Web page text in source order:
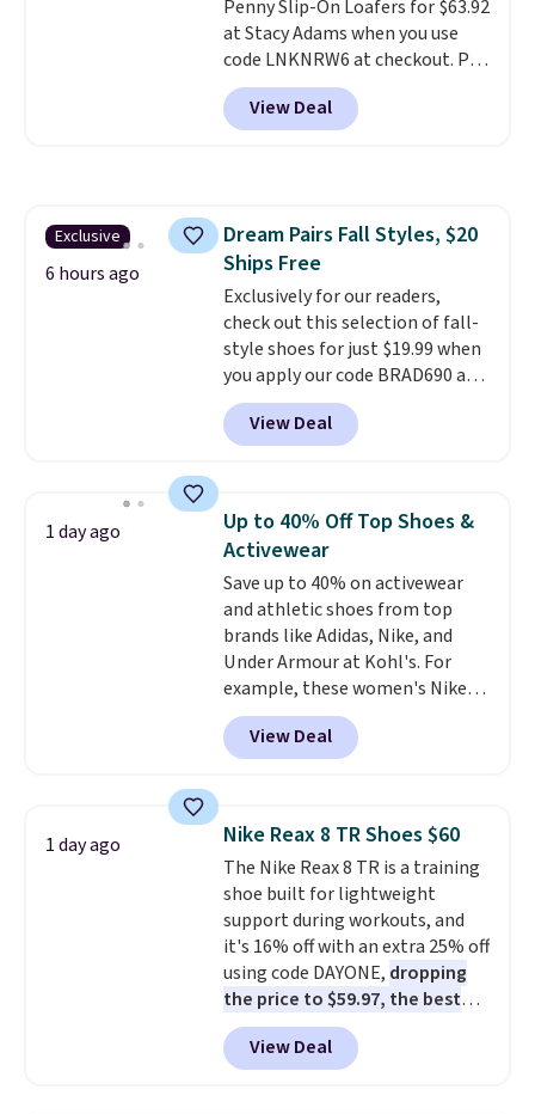
Gilt is the rare discount on a
style that almost never goes
on sale.Other retailers are
charging $99 or more. Your first
order ships for $11.99, but after
Penny Slip-On Loafers for $63.92
at Stacy Adams when you use
code LNKNRW6 at checkout. Pair
them with your daily outfits to
dress them up, or wear them to
work with your "smart casual"
arches healthy. Spend $75 for
free shipping. Otherwise, it adds
$12.
View Deal
Exclusive
6 hours ago
Dream Pairs Fall Styles, $20
Ships Free
Exclusively for our readers,
check out this selection of fall-
style shoes for just $19.99 when
you apply our code BRAD690 at
Dream Pairs. We are loving these
Ascenelle Arch Support Slip-On
Pumps, which drop from $46.99
pumps are available in 3 colors
at this price. Also, these
Ascenelle Low Wedge Dress
Pumps drop from $46.99 to
$19.99 with the code.Arch
support built into a slip-on
pump is the detail that makes
wearing heels all day feel less
like something you recover
from. A classic pump and a low
occasion between a work
meeting and a dinner out.Plus,
our code gets you free shipping!
View Deal
1 day ago
Up to 40% Off Top Shoes &
Activewear
Save up to 40% on activewear
and athletic shoes from top
brands like Adidas, Nike, and
Under Armour at Kohl's. For
example, these women's Nike
Pacific Shoes in White drop from
$80 to $44. All other stores are
charging $60 or more for this
this women's Adidas 3-Stripes
Fleece Full-Zip Hoodie in Black
or Glow Blue, drops from $60 to
$36. Spend $50 to get free
shipping, or it adds $8.95
otherwise. Select items can be
ordered online and picked up for
free in store.
View Deal
1 day ago Nike Reax 8 TR Shoes $60
The Nike Reax 8 TR is a training
shoe built for lightweight
support during workouts, and
it's 16% off with an extra 25% off
using code DAYONE, dropping
the price to $59.97, the best
price online by at least $10
features Nike Reax cushioning in
the heel for a responsive ride,
View Deal